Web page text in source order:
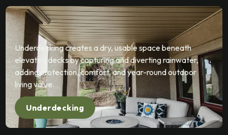
Underdecking creates a dry, usable space beneath
elevated decks by capturing and diverting rainwater,
adding protection, comfort, and year-round outdoor
living value.
Underdecking